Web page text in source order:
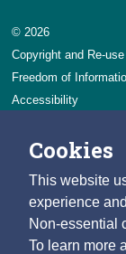
Cookies
This website
experience
Non-essential
To learn more
© 2026
Copyright and Re-
Freedom of
Accessibility
Privacy & Cookies
Careers